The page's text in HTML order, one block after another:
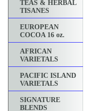
TEAS & HERBAL
TISANES
EUROPEAN
COCOA 16 oz.
AFRICAN
VARIETALS
PACIFIC ISLAND
VARIETALS
SIGNATURE
BLENDS